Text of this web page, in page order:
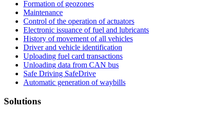
Formation of geozones
Maintenance
Control of the operation of actuators
Electronic issuance of fuel and lubricants
History of movement of all vehicles
Driver and vehicle identification
Uploading fuel card transactions
Unloading data from CAN bus
Safe Driving SafeDrive
Automatic generation of waybills
Solutions